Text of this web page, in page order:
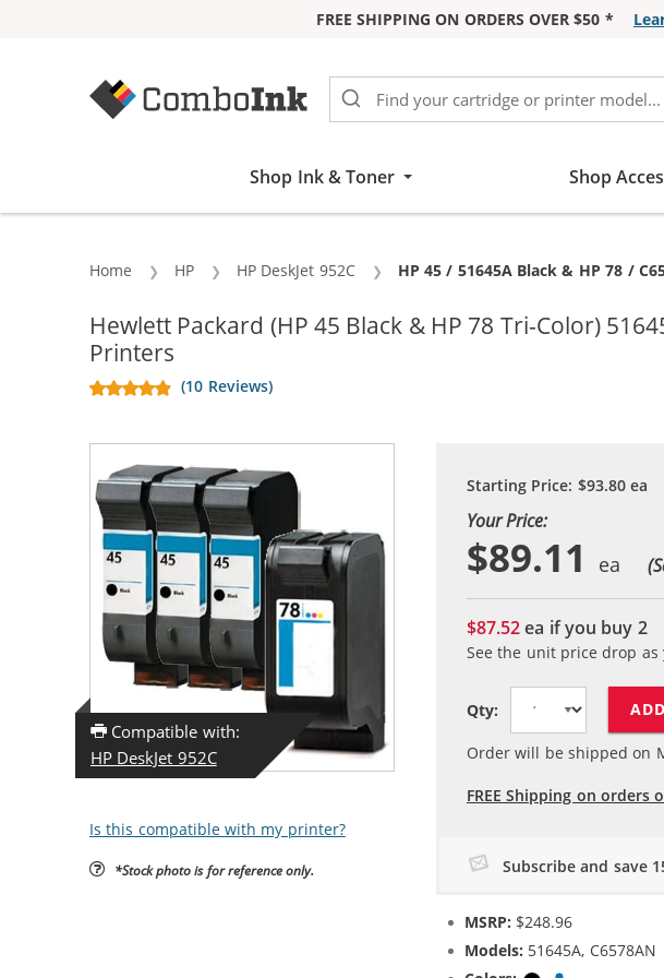
FREE SHIPPING ON ORDERS OVER $50 *
Shop Ink & Toner Shop
Home HP HP DeskJet 952C Current:
HP 45 / 51645A Black & HP 78 /
Hewlett Packard (HP 45 Black & HP 78 Tri-Color)
Printers
(10 Reviews)
Compatible with:
HP DeskJet 952C
Is this compatible with my printer?
*Stock photo is for reference only.
Starting Price: $93.80ea
Your Price:
$89.11
$87.52ea if you buy 2
See the unit price drop as
Qty:
Order will be shipped on
FREE Shipping on orders
Subscribe and save
MSRP: $248.96
Models: 51645A, C6578AN